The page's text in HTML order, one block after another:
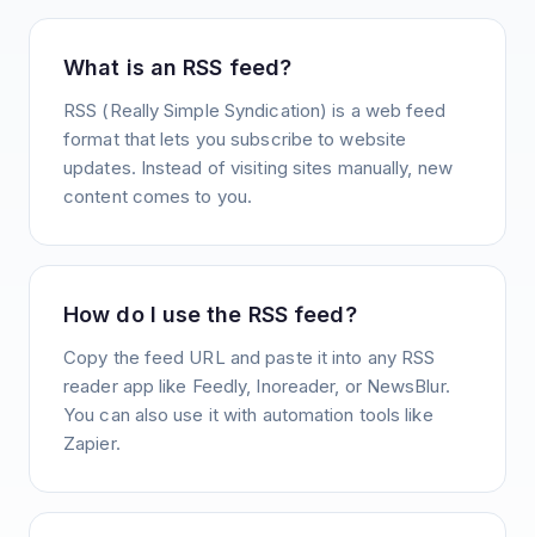
What is an RSS feed?
RSS (Really Simple Syndication) is a web feed
format that lets you subscribe to website
updates. Instead of visiting sites manually, new
content comes to you.
How do I use the RSS feed?
Copy the feed URL and paste it into any RSS
reader app like Feedly, Inoreader, or NewsBlur.
You can also use it with automation tools like
Zapier.